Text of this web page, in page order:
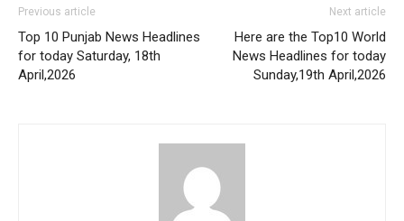
Previous article
Top 10 Punjab News Headlines
for today Saturday, 18th
April,2026
Next article
Here are the Top10 World
News Headlines for today
Sunday,19th April,2026